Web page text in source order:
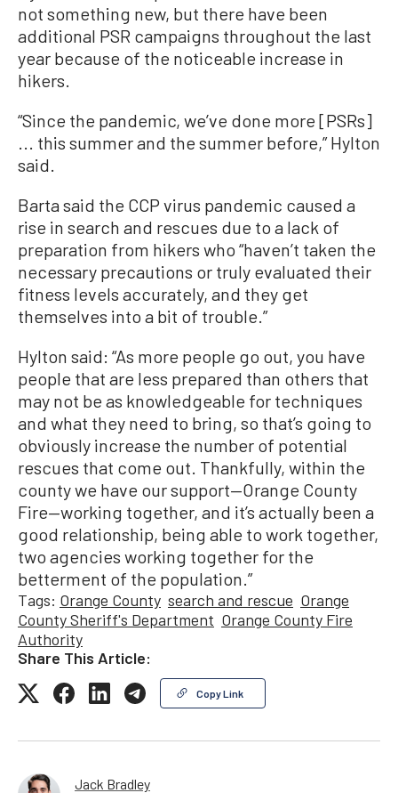
not something new, but there have been
additional PSR campaigns throughout the last
year because of the noticeable increase in
hikers.
“Since the pandemic, we’ve done more [PSRs]
... this summer and the summer before,” Hylton
said.
Barta said the CCP virus pandemic caused a
rise in search and rescues due to a lack of
preparation from hikers who “haven’t taken the
necessary precautions or truly evaluated their
fitness levels accurately, and they get
themselves into a bit of trouble.”
Hylton said: “As more people go out, you have
people that are less prepared than others that
may not be as knowledgeable for techniques
and what they need to bring, so that’s going to
obviously increase the number of potential
rescues that come out. Thankfully, within the
county we have our support—Orange County
Fire—working together, and it’s actually been a
good relationship, being able to work together,
two agencies working together for the
betterment of the population.”
Tags: Orange County search and rescue Orange
County Sheriff's Department Orange County Fire
Authority
Share This Article:
Copy Link
Jack Bradley